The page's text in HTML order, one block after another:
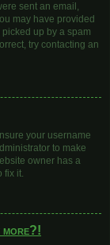
sent an email,
may have provided
up by a spam
try contacting an
your username
to make
owner has a
fix it.
more?!